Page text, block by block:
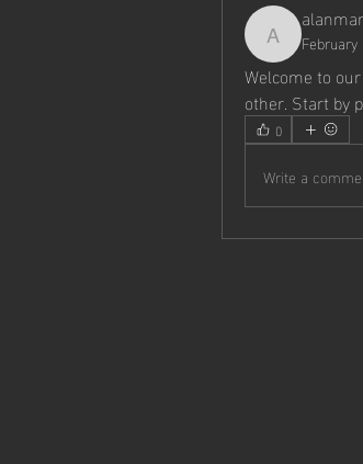
Welcome to
other. Start by
0
Write a